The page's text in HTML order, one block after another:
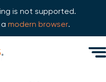
is not supported.
modern browser.